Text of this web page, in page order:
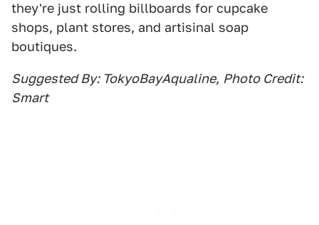
they're just rolling billboards for cupcake
shops, plant stores, and artisinal soap
boutiques.
Suggested By: TokyoBayAqualine, Photo Credit:
Smart